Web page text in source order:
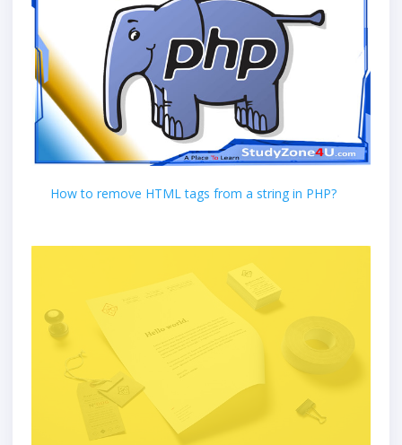
How to remove HTML tags from a string in PHP?